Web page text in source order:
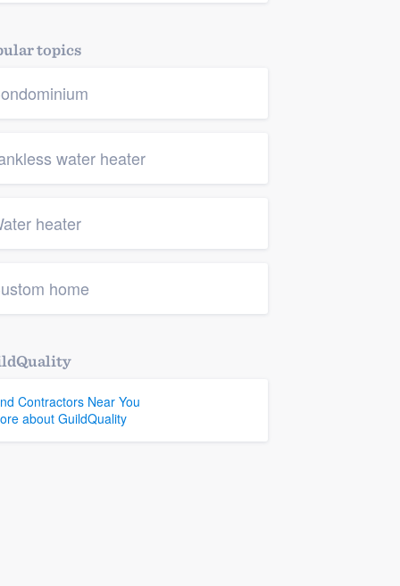
topics
water heater
heater
home
Contractors Near You
about GuildQuality